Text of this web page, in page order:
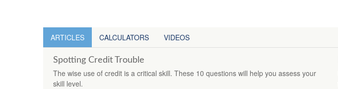
ARTICLES CALCULATORS VIDEOS
Spotting Credit Trouble
The wise use of credit is a critical skill. These 10 questions will help you assess your
skill level.